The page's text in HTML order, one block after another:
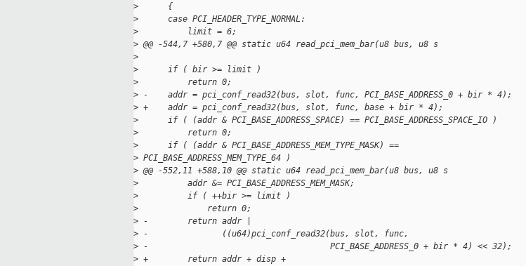
>
      {
>
      case PCI_HEADER_TYPE_NORMAL:
>
          limit = 6;
> @@ -544,7 +580,7 @@ static u64 read_pci_mem_bar(u8 bus, u8 s
>
>
      if ( bir >= limit )
>
          return 0;
> -    addr = pci_conf_read32(bus, slot, func, PCI_BASE_ADDRESS_0 + bir * 4);
> +    addr = pci_conf_read32(bus, slot, func, base + bir * 4);
>
      if ( (addr & PCI_BASE_ADDRESS_SPACE) == PCI_BASE_ADDRESS_SPACE_IO )
>
          return 0;
>
      if ( (addr & PCI_BASE_ADDRESS_MEM_TYPE_MASK) ==
> PCI_BASE_ADDRESS_MEM_TYPE_64 )
> @@ -552,11 +588,10 @@ static u64 read_pci_mem_bar(u8 bus, u8 s
>
          addr &= PCI_BASE_ADDRESS_MEM_MASK;
>
          if ( ++bir >= limit )
>
              return 0;
> -        return addr |
> -               ((u64)pci_conf_read32(bus, slot, func,
> -                                     PCI_BASE_ADDRESS_0 + bir * 4) << 32);
> +        return addr + disp +